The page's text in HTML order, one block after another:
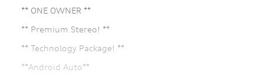
** ONE OWNER **
** Premium Stereo! **
** Technology Package! **
**Android Auto**